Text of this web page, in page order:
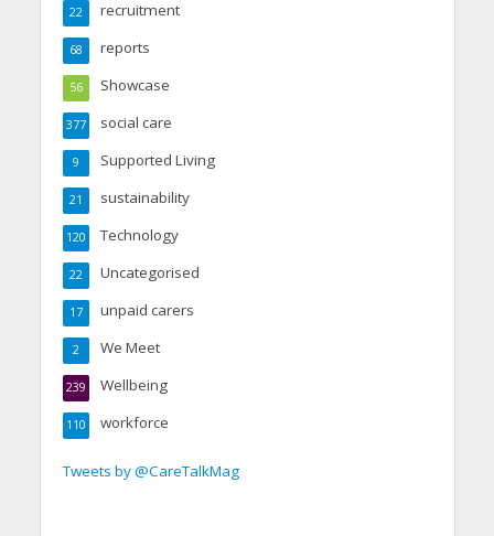
recruitment
22
reports
68
Showcase
56
social care
377
Supported Living
9
sustainability
21
Technology
120
Uncategorised
22
unpaid carers
17
We Meet
2
Wellbeing
239
workforce
110
Tweets by @CareTalkMag